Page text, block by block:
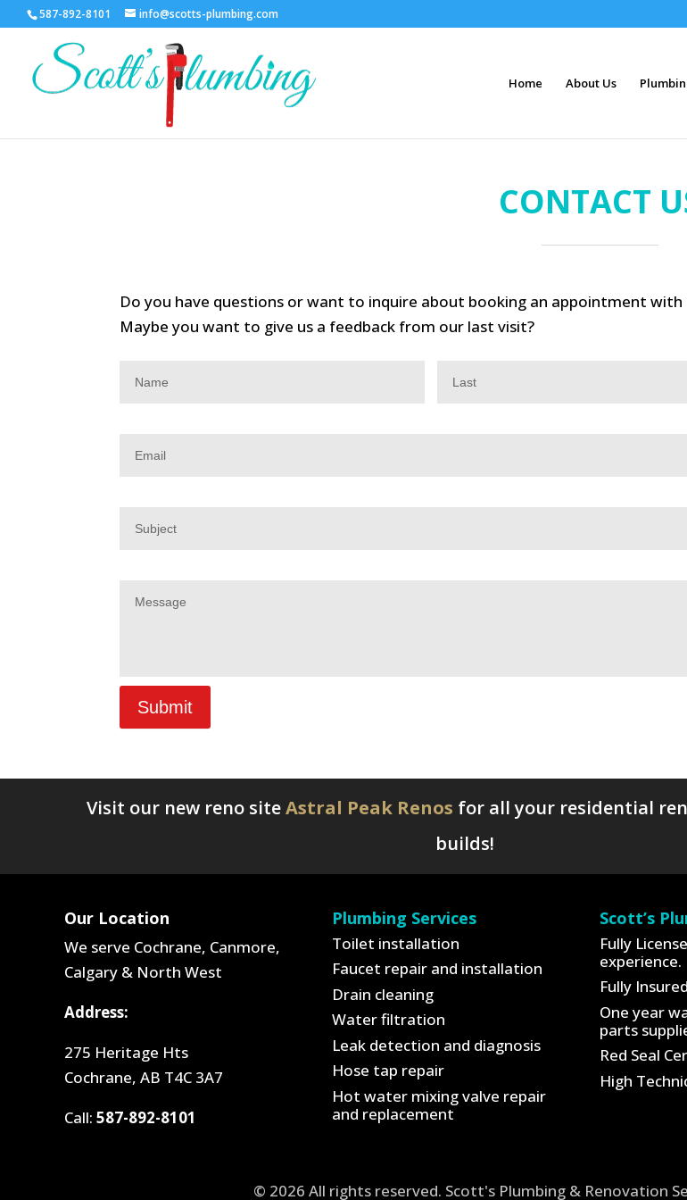
587-892-8101 info@scotts-plumbing.com
Home About Us
CONTACT
Do you have questions or want to inquire about booking an appointment with
Maybe you want to give us a feedback from our last visit?
UsName Last
Email
Subject
Message
Submit
Visit our new reno siteAstral Peak Renos for all your residential
builds!
Our Location
We serve Cochrane, Canmore,
Calgary & North West
Address:
275 Heritage Hts
Cochrane, AB T4C 3A7
Call: 587-892-8101
Plumbing Services
Toilet installation
Faucet repair and installation
Drain cleaning
Water filtration
Leak detection and diagnosis
Hose tap repair
Hot water mixing valve repair
and replacement
Scott’s
Fully
experience.
Fully
One year
parts
Red Seal
High
© 2026 All rights reserved. Scott's Plumbing & Renovation